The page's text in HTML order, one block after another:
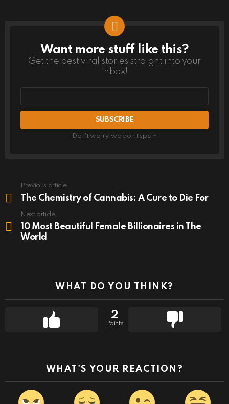
NEWSLETTER
Want more stuff like this?
Get the best viral stories straight into your
inbox!
Don't worry, we don't spam
more
Previous article
The Chemistry of Cannabis: A Cure to Die For
Next article
10 Most Beautiful Female Billionaires in The
World
WHAT DO YOU THINK?
2
Points
WHAT'S YOUR REACTION?